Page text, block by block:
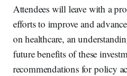
Attendees will leave with a
efforts to improve and
on healthcare, an
future benefits of these
recommendations for policy